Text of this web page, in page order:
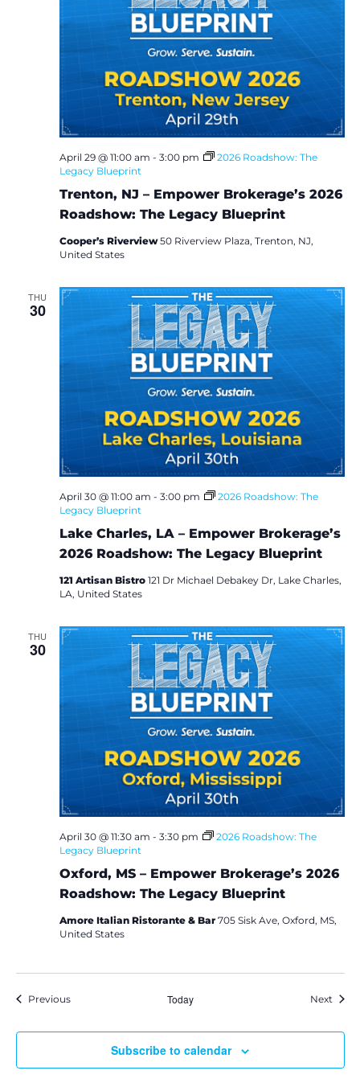
Trenton, NJ – Empower Brokerage’s 2026
Roadshow: The Legacy Blueprint
April 29 @ 11:00 am - 3:00 pm
2026 Roadshow: The
Legacy Blueprint
Cooper’s Riverview50 Riverview Plaza, Trenton, NJ,
United States
THU
30
Lake Charles, LA – Empower Brokerage’s
2026 Roadshow: The Legacy Blueprint
April 30 @ 11:00 am - 3:00 pm
2026 Roadshow: The
Legacy Blueprint
121 Artisan Bistro 121 Dr Michael Debakey Dr, Lake Charles,
LA, United States
THU
30
Oxford, MS – Empower Brokerage’s 2026
Roadshow: The Legacy Blueprint
April 30 @ 11:30 am - 3:30 pm
2026 Roadshow: The
Legacy Blueprint
Amore Italian Ristorante & Bar 705 Sisk Ave, Oxford, MS,
United States
PreviousEvents Today Next
Subscribe to calendar